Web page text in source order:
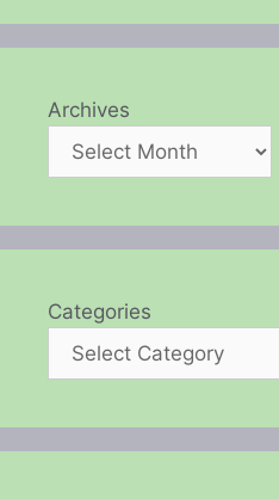
Archives
Categories